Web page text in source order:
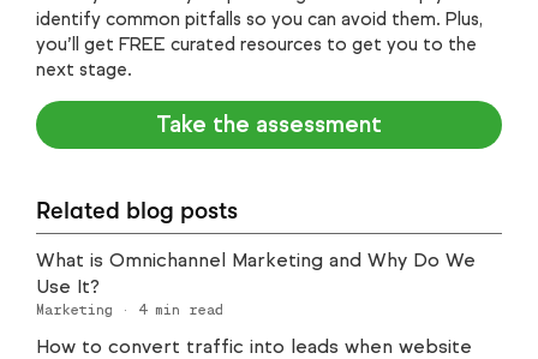
identify common pitfalls so you can avoid them. Plus,
you’ll get FREE curated resources to get you to the
next stage.
Take the assessment
Related blog posts
What is Omnichannel Marketing and Why Do We
Use It?
Marketing · 4min read
How to convert traffic into leads when website